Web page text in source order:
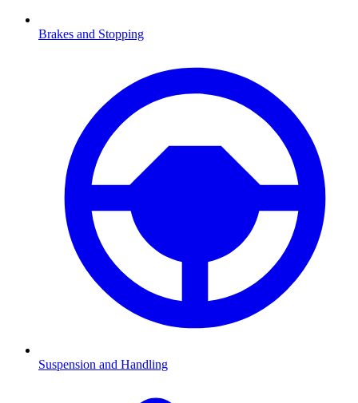
Brakes and Stopping
Suspension and Handling